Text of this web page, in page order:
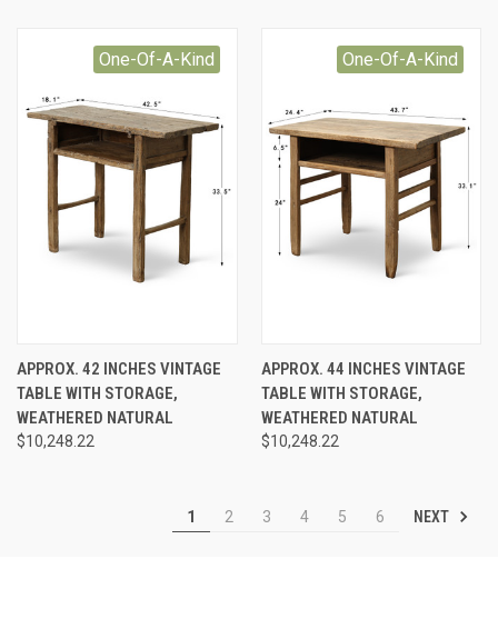
One-Of-A-Kind
APPROX. 42 INCHES VINTAGE
TABLE WITH STORAGE,
WEATHERED NATURAL
$10,248.22
One-Of-A-Kind
APPROX. 44 INCHES VINTAGE
TABLE WITH STORAGE,
WEATHERED NATURAL
$10,248.22
1 2 3 4 5 6 NEXT